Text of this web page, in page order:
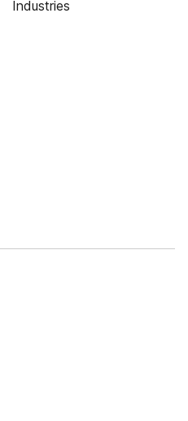
Industries